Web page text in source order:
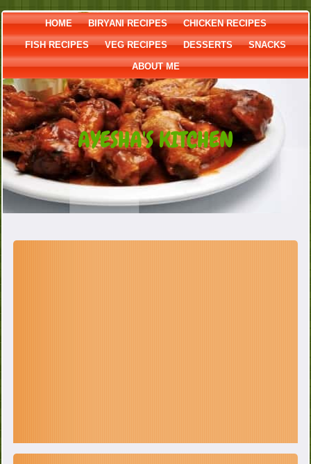
HOME BIRYANI RECIPES CHICKEN RECIPES
FISH RECIPES VEG RECIPES DESSERTS SNACKS
ABOUT ME
AYESHA'S KITCHEN